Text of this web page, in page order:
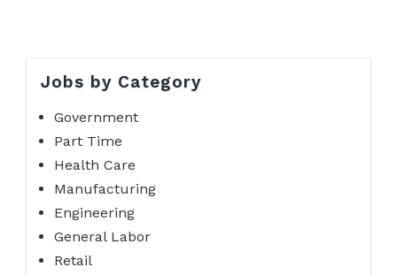
Jobs by Category
Government
Part Time
Health Care
Manufacturing
Engineering
General Labor
Retail